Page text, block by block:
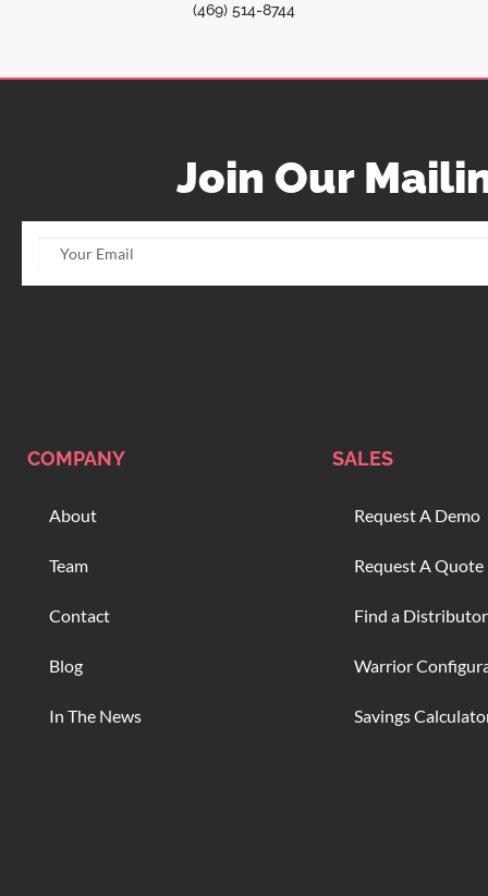
(469) 514-8744
Join Our
COMPANY
About
Team
Contact
Blog
In The News
SALES
Request A Demo
Request A Quote
Find a Distributor
Warrior
Savings